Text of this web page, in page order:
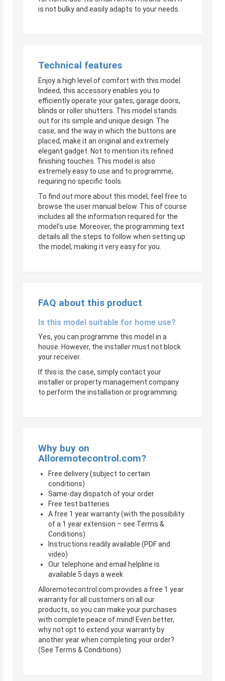
is not bulky and easily adapts to your needs.
Technical features
Enjoy a high level of comfort with this model.
Indeed, this accessory enables you to
efficiently operate your gates, garage doors,
blinds or roller shutters. This model stands
out for its simple and unique design. The
case, and the way in which the buttons are
placed, make it an original and extremely
elegant gadget. Not to mention its refined
finishing touches. This model is also
extremely easy to use and to programme,
requiring no specific tools.
To find out more about this model, feel free to
browse the user manual below. This of course
includes all the information required for the
model’s use. Moreover, the programming text
details all the steps to follow when setting up
the model, making it very easy for you.
FAQ about this product
Is this model suitable for home use?
Yes, you can programme this model in a
house. However, the installer must not block
your receiver.
If this is the case, simply contact your
installer or property management company
to perform the installation or programming.
Why buy on
Alloremotecontrol.com?
Free delivery (subject to certain
conditions)
Same-day dispatch of your order
Free test batteries
A free 1 year warranty (with the possibility
of a 1 year extension – see Terms &
Conditions)
Instructions readily available (PDF and
video)
Our telephone and email helpline is
available 5 days a week
Alloremotecontrol.com provides a free 1 year
warranty for all customers on all our
products, so you can make your purchases
with complete peace of mind! Even better,
why not opt to extend your warranty by
another year when completing your order?
(See Terms & Conditions)